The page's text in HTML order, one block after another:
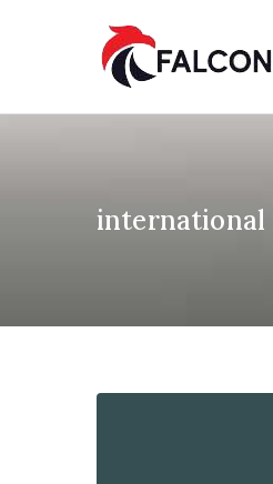
international